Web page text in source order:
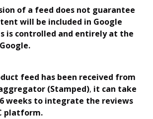
of a feed does not guarantee
will be included in Google
is controlled and entirely at the
feed has been received from
(Stamped), it can take
6 weeks to integrate the reviews
platform.